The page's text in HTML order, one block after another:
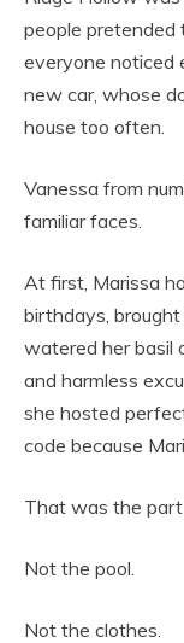
people pretended
everyone noticed
new car, whose
house too often.
Vanessa from
familiar faces.
At first, Marissa
birthdays,
watered her basil
and harmless
she hosted
code because
That was the part
Not the pool.
Not the clothes.